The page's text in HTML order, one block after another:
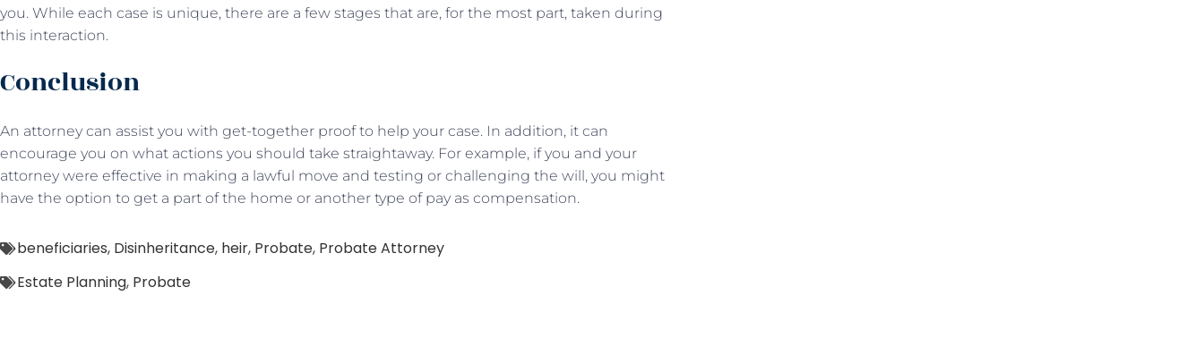
you. While each case is unique, there are a few stages that are, for the most part, taken during
this interaction.
Conclusion
An attorney can assist you with get-together proof to help your case. In addition, it can
encourage you on what actions you should take straightaway. For example, if you and your
attorney were effective in making a lawful move and testing or challenging the will, you might
have the option to get a part of the home or another type of pay as compensation.
beneficiaries, Disinheritance, heir, Probate, Probate Attorney
Estate Planning, Probate